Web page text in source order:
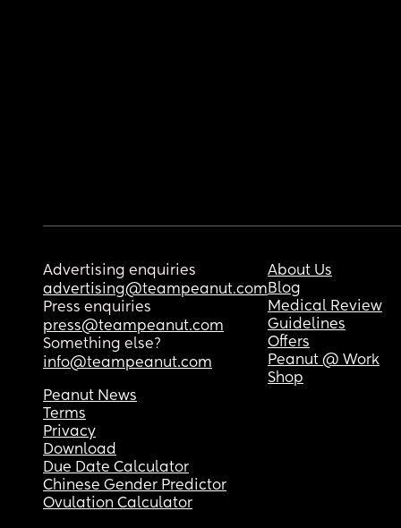
Advertising enquiries
advertising@teampeanut.com
Press enquiries
press@teampeanut.com
Something else?
info@teampeanut.com
About Us
Blog
Medical Review
Guidelines
Offers
Peanut @ Work
Shop
Peanut News
Terms
Privacy
Download
Due Date Calculator
Chinese Gender Predictor
Ovulation Calculator